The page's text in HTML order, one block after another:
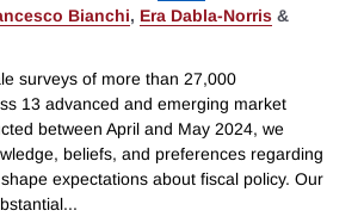
Bianchi, Era Dabla-Norris &
surveys of more than 27,000
13 advanced and emerging market
between April and May 2024, we
beliefs, and preferences regarding
expectations about fiscal policy. Our
...